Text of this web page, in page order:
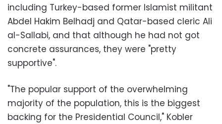
including Turkey-based former Islamist militant
Abdel Hakim Belhadj and Qatar-based cleric Ali
al-Sallabi, and that although he had not got
concrete assurances, they were "pretty
supportive".
"The popular support of the overwhelming
majority of the population, this is the biggest
backing for the Presidential Council," Kobler